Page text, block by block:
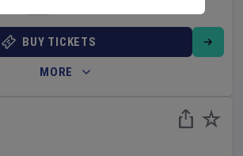
BUY TICKETS
MORE